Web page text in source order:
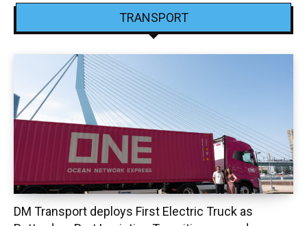
TRANSPORT
DM Transport deploys First Electric Truck as